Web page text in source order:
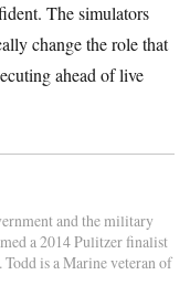
The simulators
change the role that
ahead of live
and the military
a 2014 Pulitzer finalist
is a Marine veteran of